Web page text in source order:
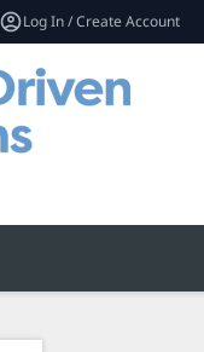
Log In / Create Account